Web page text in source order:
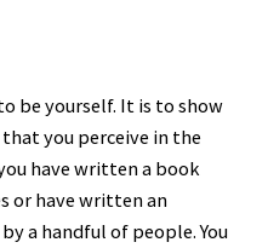
be yourself. It is to show
you perceive in the
have written a book
or have written an
a handful of people. You